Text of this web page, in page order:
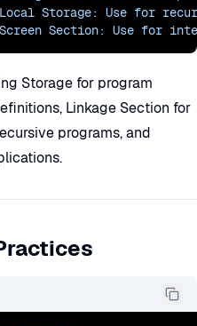
Storage: Use for
Section: Use for
Storage for program
Linkage Section for
programs, and